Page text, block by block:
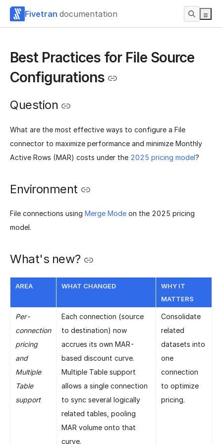
Fivetran documentation
Best Practices for File Source
Configurations
Question
What are the most effective ways to configure a File
connector to maximize performance and minimize Monthly
Active Rows (MAR) costs under the 2025 pricing model?
Environment
File connections using Merge Mode on the 2025 pricing
model.
What's new?
AREA WHAT CHANGED
WHY IT
MATTERS
Per-
connection
pricing
and
Multiple
Table
support
Each connection (source
to destination) now
accrues its own MAR-
based discount curve.
Multiple Table support
allows a single connection
to sync several logically
related tables, pooling
MAR volume onto that
curve.
Consolidate
related
datasets into
one
connection
to optimize
pricing.